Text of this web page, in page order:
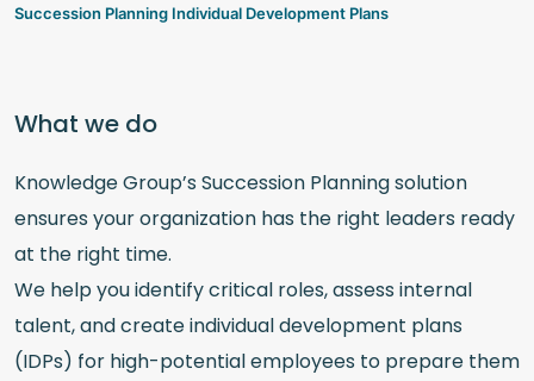
Succession Planning Individual Development Plans
What we do
Knowledge Group’s Succession Planning solution
ensures your organization has the right leaders ready
at the right time.
We help you identify critical roles, assess internal
talent, and create individual development plans
(IDPs) for high-potential employees to prepare them